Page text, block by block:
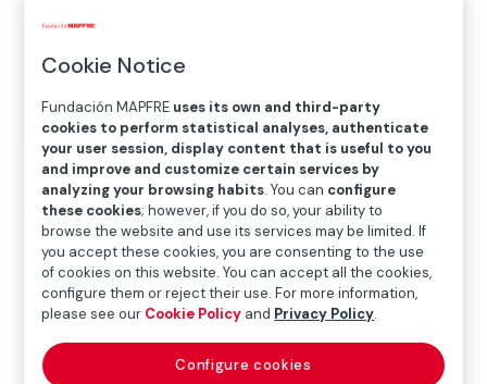
Home>Blog>KBr Photo Award: deadline extended to
September 8
 Art
Cookie Notice
Fundación MAPFRE uses its own and third-party
cookies to perform statistical analyses, authenticate
your user session, display content that is useful to you
and improve and customize certain services by
analyzing your browsing habits. You can configure
these cookies; however, if you do so, your ability to
browse the website and use its services may be limited. If
you accept these cookies, you are consenting to the use
of cookies on this website. You can accept all the cookies,
configure them or reject their use. For more information,
please see our Cookie Policy and Privacy Policy.
Configure cookies